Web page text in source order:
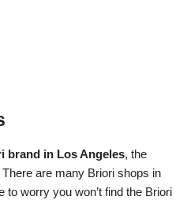
brand in Los Angeles, the
are many Briori shops in
to worry you won’t find the Briori